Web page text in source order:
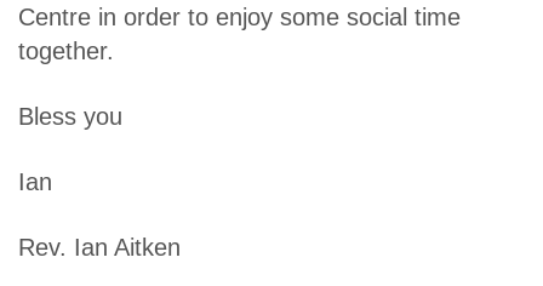
Centre in order to enjoy some social time
together.
Bless you
Ian
Rev. Ian Aitken